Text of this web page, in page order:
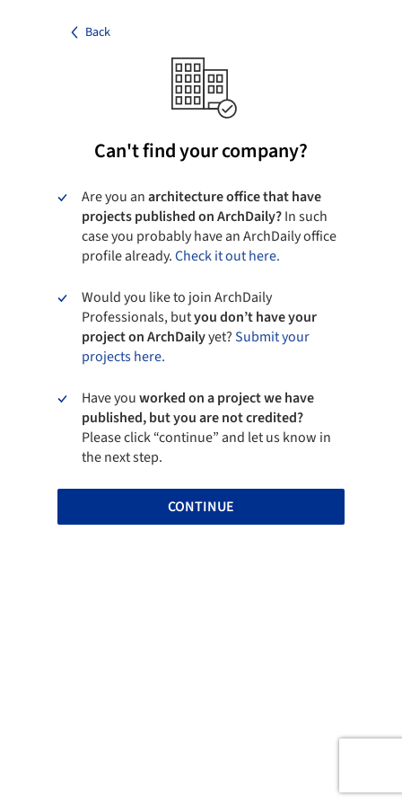
Back
Can't find your company?
Are you anarchitecture office that have
projects published on ArchDaily?In such
case you probably have an ArchDaily office
profile already.Check it out here.
Would you like to join ArchDaily
Professionals, butyou don’t have your
project on ArchDailyyet?Submit your
projects here.
Have youworked on a project we have
published, but you are not credited?
Please click “continue” and let us know in
the next step.
CONTINUE